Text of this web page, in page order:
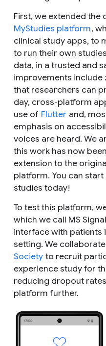
First, we extended the
MyStudies platform,
clinical study apps, to
to run their own
data, in a trusted and
improvements include
that researchers can
day, cross-platform
use of Flutter and,
emphasis on
voices are heard. We
this work has now been
extension to the
platform. You can
studies today!
To test this platform,
which we call MS
interface with patients
setting. We
Society to recruit
experience study for
reducing dropout
platform further.